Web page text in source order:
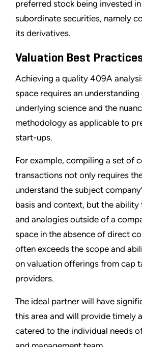
preferred stock being invested
subordinate securities, namely
its derivatives.
Valuation Best
Achieving a quality 409A
space requires an understanding
underlying science and the
methodology as applicable to
start-ups.
For example, compiling a set of
transactions not only requires
understand the subject
basis and context, but the ability
and analogies outside of a
space in the absence of direct
often exceeds the scope and
on valuation offerings from cap
providers.
The ideal partner will have
this area and will provide timely
catered to the individual needs